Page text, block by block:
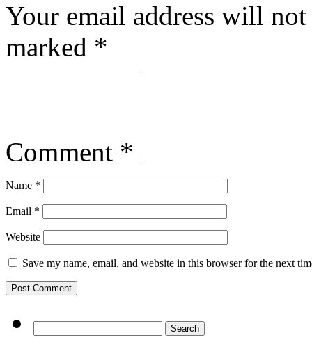
Your email address will
marked *
Comment *
Name *
Email *
Website
Save my name, email, and website in this browser for the next
for: